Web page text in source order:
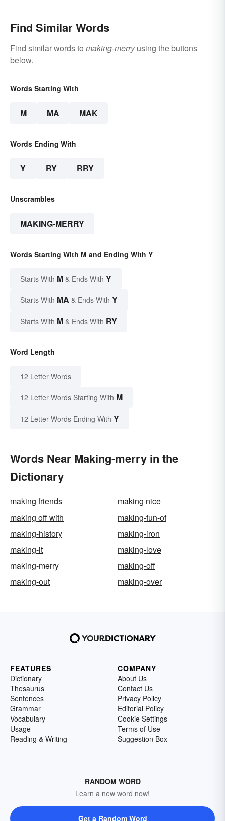
Find Similar Words
Find similar words to making-merryusing the buttons
below.
Words Starting With
M MA MAK
Words Ending With
Y RY RRY
Unscrambles
MAKING-MERRY
Words Starting With M and Ending With Y
Starts With M & Ends With Y
Starts With MA & Ends With Y
Starts With M & Ends With RY
Word Length
12 Letter Words
12 Letter Words Starting With M
12 Letter Words Ending With Y
Words Near Making-merry in the
Dictionary
making friends
making nice
making off with
making-fun-of
making-history
making-iron
making-it
making-love
making-merry
making-off
making-out
making-over
FEATURES
Dictionary
Thesaurus
Sentences
Grammar
Vocabulary
Usage
Reading & Writing
COMPANY
About Us
Contact Us
Privacy Policy
Editorial Policy
Cookie Settings
Terms of Use
Suggestion Box
RANDOM WORD
Learn a new word now!
Get a Random Word